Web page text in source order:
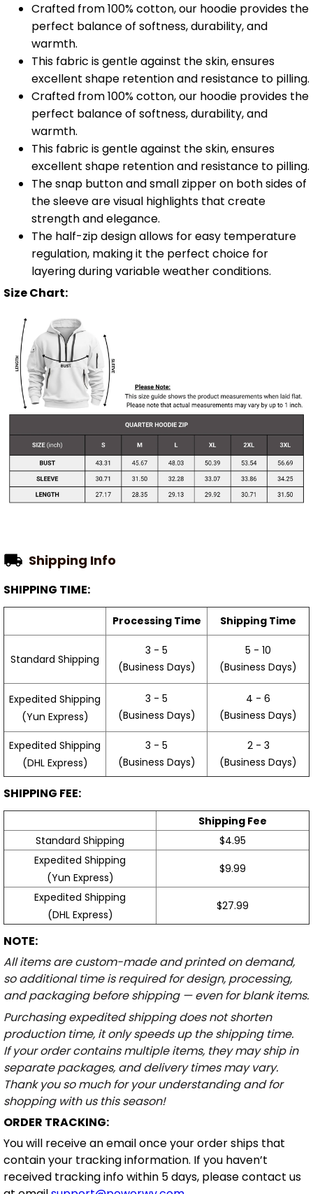
Crafted from 100% cotton, our hoodie provides the
perfect balance of softness, durability, and
warmth.
This fabric is gentle against the skin, ensures
excellent shape retention and resistance to pilling.
Crafted from 100% cotton, our hoodie provides the
perfect balance of softness, durability, and
warmth.
This fabric is gentle against the skin, ensures
excellent shape retention and resistance to pilling.
The snap button and small zipper on both sides of
the sleeve are visual highlights that create
strength and elegance.
The half-zip design allows for easy temperature
regulation, making it the perfect choice for
layering during variable weather conditions.
Size Chart:
Shipping Info
SHIPPING TIME:
Processing Time Shipping Time
Standard Shipping
3 - 5
(Business Days)
5 - 10
(Business Days)
Expedited Shipping
(Yun Express)
3 - 5
(Business Days)
4 - 6
(Business Days)
Expedited Shipping
(DHL Express)
3 - 5
(Business Days)
2 - 3
(Business Days)
SHIPPING FEE:
Shipping Fee
Standard Shipping
$4.95
Expedited Shipping
(Yun Express)
$9.99
Expedited Shipping
(DHL Express)
$27.99
NOTE:
All items are custom-made and printed on demand,
so additional time is required for design, processing,
and packaging before shipping — even for blank items.
Purchasing expedited shipping does not shorten
production time, it only speeds up the shipping time.
If your order contains multiple items, they may ship in
separate packages, and delivery times may vary.
Thank you so much for your understanding and for
shopping with us this season!
ORDER TRACKING:
You will receive an email once your order ships that
contain your tracking information. If you haven’t
received tracking info within 5 days, please contact us